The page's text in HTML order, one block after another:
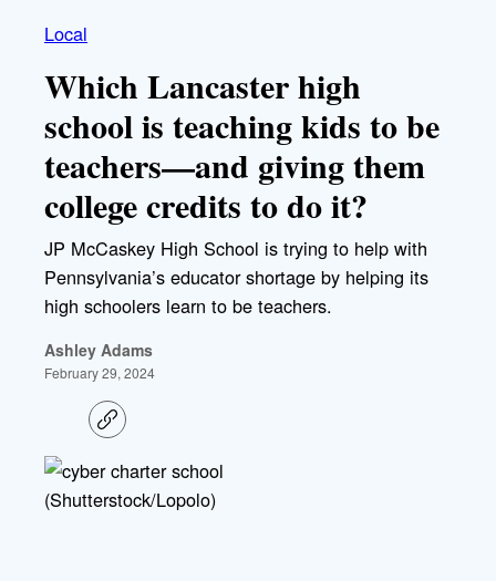
Local
Which Lancaster high
school is teaching kids to be
teachers—and giving them
college credits to do it?
JP McCaskey High School is trying to help with
Pennsylvania’s educator shortage by helping its
high schoolers learn to be teachers.
Ashley Adams
February 29, 2024
C
o
y
l
i
(Shutterstock/Lopolo)